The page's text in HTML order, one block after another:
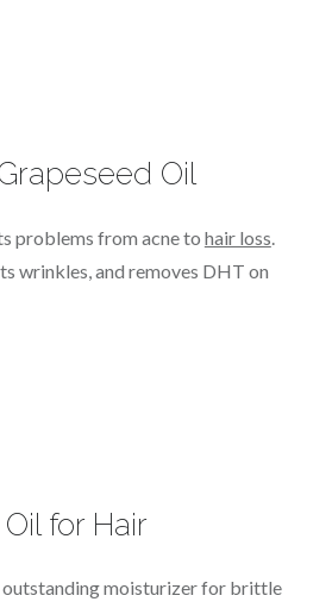
Oil
problems from acne to hair loss
wrinkles, and removes DHT on
for Hair
outstanding moisturizer for brittle